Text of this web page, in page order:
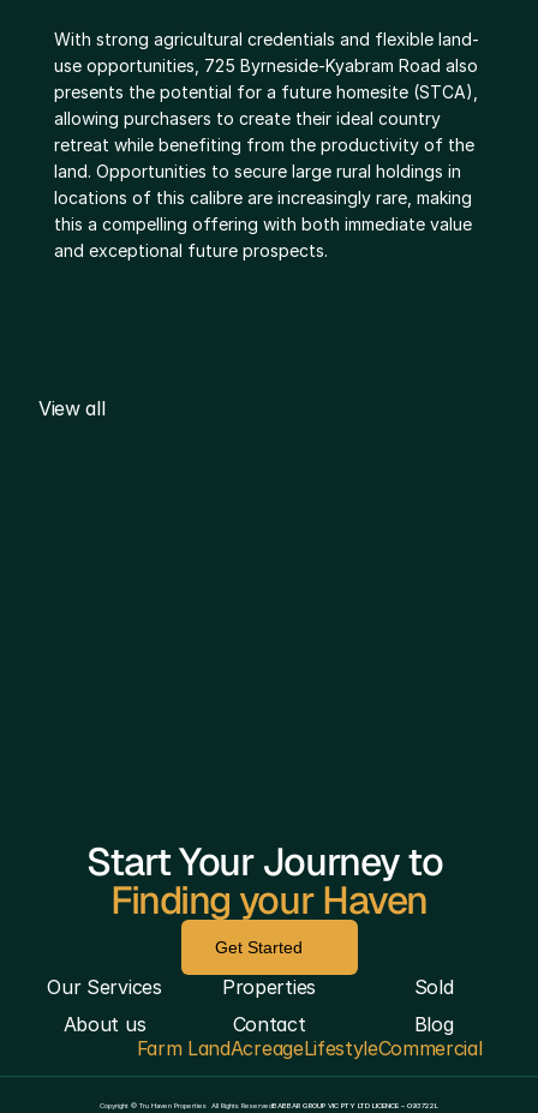
With strong agricultural credentials and flexible land-
use opportunities, 725 Byrneside-Kyabram Road also
presents the potential for a future homesite (STCA),
allowing purchasers to create their ideal country
retreat while benefiting from the productivity of the
land. Opportunities to secure large rural holdings in
locations of this calibre are increasingly rare, making
this a compelling offering with both immediate value
and exceptional future prospects.
View all
Start Your Journey to
Finding your Haven
Our Services Properties
Sold
About us
Contact
Blog
Farm LandAcreageLifestyleCommercial
Get Started
Copyright © Tru Haven Properties  All Rights ReservedBABBAR GROUP VIC PTY LTD LICENCE – 093722L